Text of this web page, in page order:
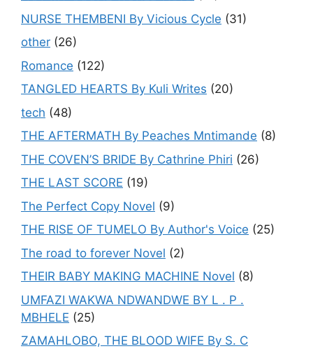
NURSE THEMBENI By Vicious Cycle (31)
other (26)
Romance (122)
TANGLED HEARTS By Kuli Writes (20)
tech (48)
THE AFTERMATH By Peaches Mntimande (8)
THE COVEN’S BRIDE By Cathrine Phiri (26)
THE LAST SCORE (19)
The Perfect Copy Novel (9)
THE RISE OF TUMELO By Author's Voice (25)
The road to forever Novel (2)
THEIR BABY MAKING MACHINE Novel (8)
UMFAZI WAKWA NDWANDWE BY L . P .
MBHELE (25)
ZAMAHLOBO, THE BLOOD WIFE By S. C